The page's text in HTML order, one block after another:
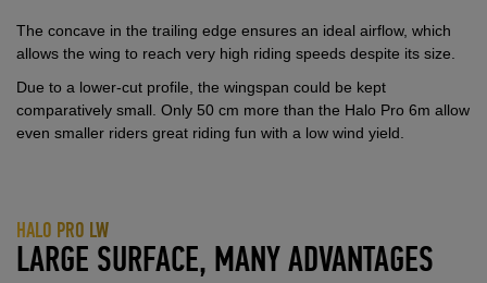
The concave in the trailing edge ensures an ideal airflow, which
allows the wing to reach very high riding speeds despite its size.
Due to a lower-cut profile, the wingspan could be kept
comparatively small. Only 50 cm more than the Halo Pro 6m allow
even smaller riders great riding fun with a low wind yield.
HALO PRO LW
LARGE SURFACE, MANY ADVANTAGES